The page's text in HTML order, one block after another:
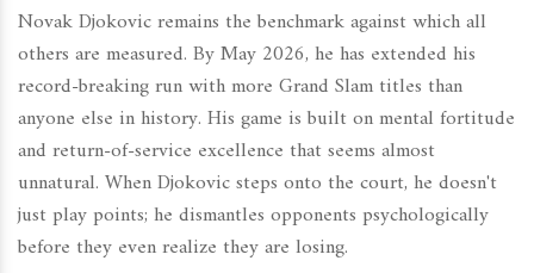
Novak Djokovic remains the benchmark against which all
others are measured. By May 2026, he has extended his
record-breaking run with more Grand Slam titles than
anyone else in history. His game is built on mental fortitude
and return-of-service excellence that seems almost
unnatural. When Djokovic steps onto the court, he doesn't
just play points; he dismantles opponents psychologically
before they even realize they are losing.